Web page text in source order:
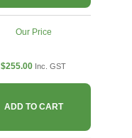
Our Price
$255.00 Inc. GST
ADD TO CART